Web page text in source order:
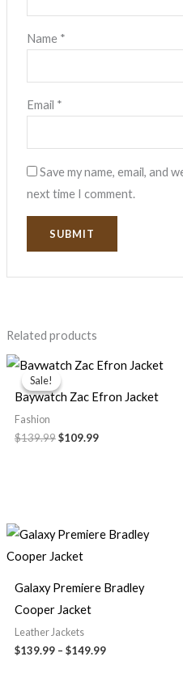
Name *
Email *
Save my name, email, and
next time I comment.
Related products
Sale!
Sale!
Baywatch Zac Efron Jacket
Fashion
$139.99
Original
price
was:
$139.99.
$109.99
Current
price
$109.99.
Galaxy Premiere Bradley
Cooper Jacket
Leather Jackets
$139.99 – $149.99
Price
range:
$149.99